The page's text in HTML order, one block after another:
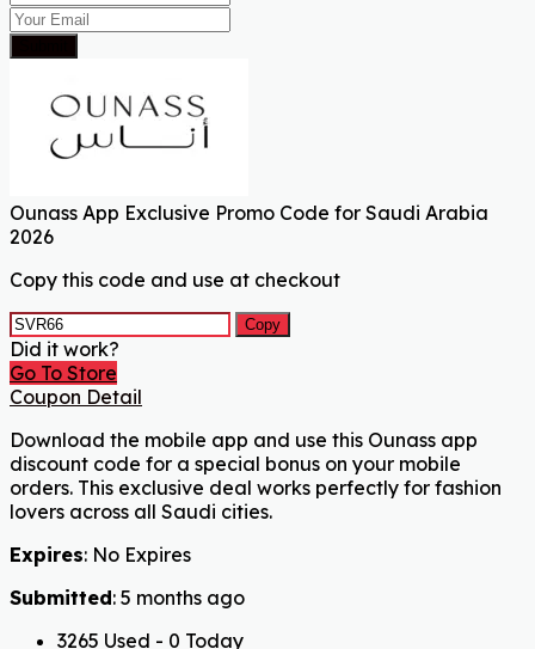
Ounass App Exclusive Promo Code for Saudi Arabia
2026
Copy this code and use at checkout
Copy
Did it work?
Go To Store
Coupon Detail
Download the mobile app and use this Ounass app
discount code for a special bonus on your mobile
orders. This exclusive deal works perfectly for fashion
lovers across all Saudi cities.
Expires: No Expires
Submitted: 5 months ago
3265 Used - 0 Today